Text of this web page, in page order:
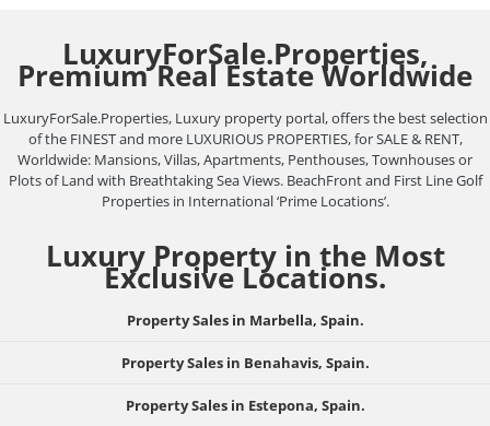
LuxuryForSale.Properties,
Premium Real Estate Worldwide
LuxuryForSale.Properties, Luxury property portal, offers the best selection
of the FINEST and more LUXURIOUS PROPERTIES, for SALE & RENT,
Worldwide: Mansions, Villas, Apartments, Penthouses, Townhouses or
Plots of Land with Breathtaking Sea Views. BeachFront and First Line Golf
Properties in International ‘Prime Locations’.
Luxury Property in the Most
Exclusive Locations.
Property Sales in Marbella, Spain.
Property Sales in Benahavis, Spain.
Property Sales in Estepona, Spain.